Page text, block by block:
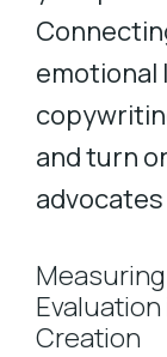
emotional
and turn
Creation